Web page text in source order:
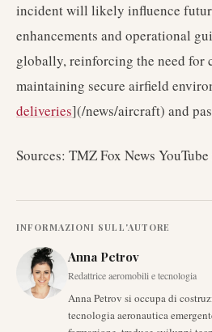
incident will likely influence
enhancements and operational
globally, reinforcing the need for
maintaining secure airfield
deliveries](/news/aircraft) and
Sources: TMZ Fox News
INFORMAZIONI SULL'AUTORE
Anna Petrov
Redattrice aeromobili e tecnologia
Anna Petrov si occupa di
tecnologia aeronautica